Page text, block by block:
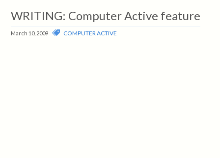
WRITING: Computer Active feature
March 10, 2009 COMPUTER ACTIVE